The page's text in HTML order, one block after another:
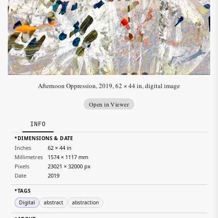
Afternoon Oppression, 2019, 62 × 44 in, digital image
Open in Viewer
INFO
▸DIMENSIONS & DATE
Inches
62 × 44 in
Millimetres
1574 × 1117 mm
Pixels
23021 × 32000 px
Date
2019
▸TAGS
Digital
abstract abstraction